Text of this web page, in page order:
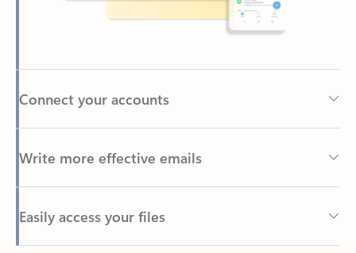
Connect your accounts
Write more effective emails
Easily access your files
Back to tabs